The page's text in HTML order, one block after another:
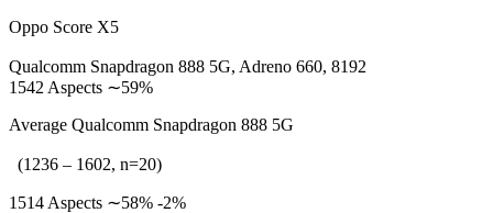
Oppo Score X5
Qualcomm Snapdragon 888 5G, Adreno 660, 8192
1542 Aspects ∼59%
Average Qualcomm Snapdragon 888 5G
(1236 – 1602, n=20)
1514 Aspects ∼58% -2%